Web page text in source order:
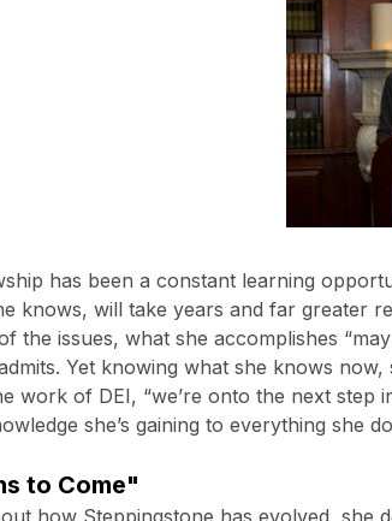
has been a constant learning
knows, will take years and far greater
the issues, what she accomplishes
Yet knowing what she knows
work of DEI, “we’re onto the next
she’s gaining to everything she
to Come"